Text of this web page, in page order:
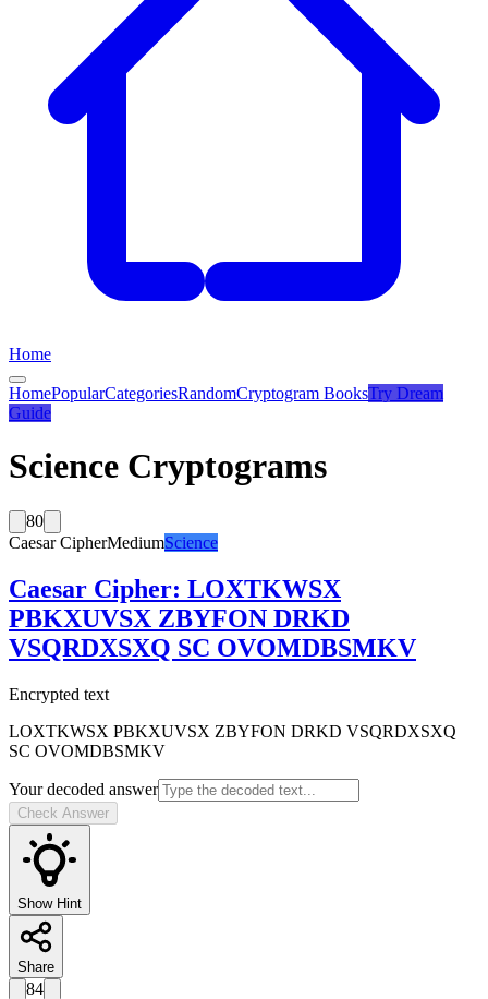
Home
HomePopularCategoriesRandomCryptogram BooksTry Dream
Guide
Science Cryptograms
80
Caesar CipherMediumScience
Caesar Cipher: LOXTKWSX
PBKXUVSX ZBYFON DRKD
VSQRDXSXQ SC OVOMDBSMKV
Encrypted text
LOXTKWSX PBKXUVSX ZBYFON DRKD VSQRDXSXQ
SC OVOMDBSMKV
Your decoded answer
Check Answer
Show Hint
Share
84